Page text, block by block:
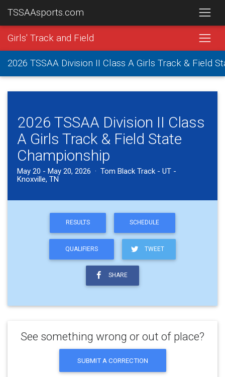
TSSAAsports.com
Girls' Track and Field
2026 TSSAA Division II Class A Girls Track & Field
2026 TSSAA Division II Class
A Girls Track & Field State
Championship
May 20 - May 20, 2026 · Tom Black Track - UT -
Knoxville, TN
RESULTS SCHEDULE
QUALIFIERS TWEET
SHARE
See something wrong or out of place?
SUBMIT A CORRECTION